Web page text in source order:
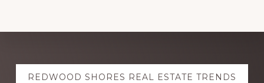
Explore
REDWOOD SHORES REAL ESTATE TRENDS